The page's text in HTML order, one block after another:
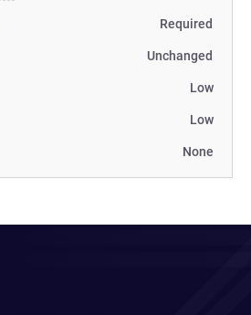
Required
Unchanged
Low
Low
None